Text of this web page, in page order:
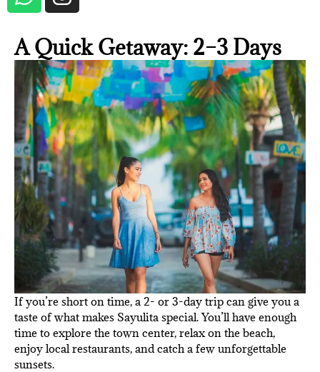
A Quick Getaway: 2–3 Days
If you’re short on time, a 2- or 3-day trip can give you a
taste of what makes Sayulita special. You’ll have enough
time to explore the town center, relax on the beach,
enjoy local restaurants, and catch a few unforgettable
sunsets.